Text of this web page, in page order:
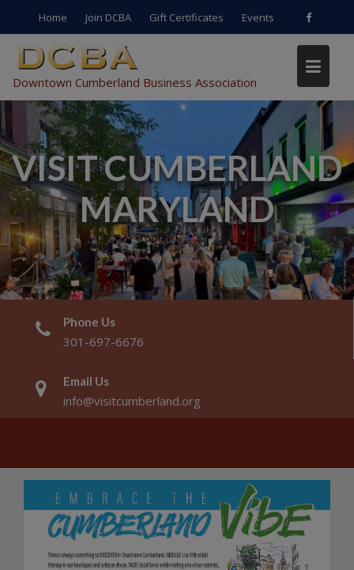
content
Home Join DCBA Gift Certificates Events
Downtown Cumberland Business Association
VISIT CUMBERLAND
MARYLAND
Phone Us
301-697-6676
Email Us
info@visitcumberland.org